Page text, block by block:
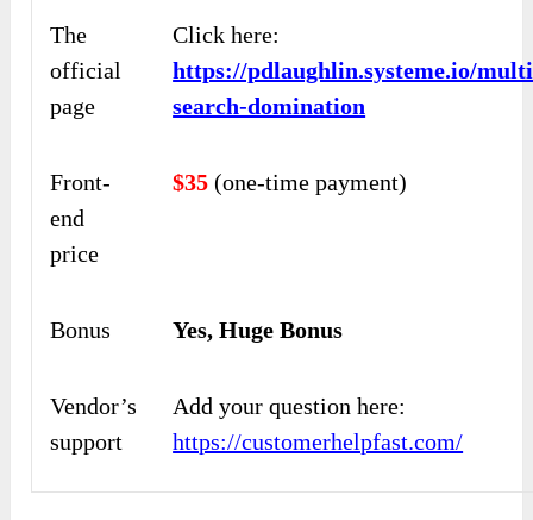
The
official
page
Click here:
https://pdlaughlin.systeme.io/
search-domination
Front-
end
price
$35 (one-time payment)
Bonus Yes, Huge Bonus
Vendor’s
support
Add your question here:
https://customerhelpfast.com/